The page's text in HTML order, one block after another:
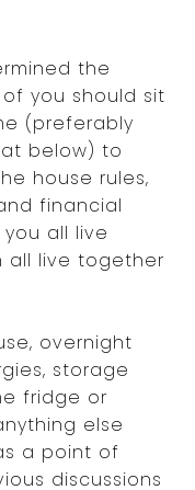
the
you should sit
(preferably
below) to
house rules,
financial
all live
all live together
overnight
storage
fridge or
else
a point of
discussions